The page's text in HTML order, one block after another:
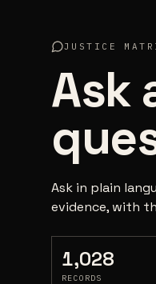
JUSTICE
Ask
Ask in plain
evidence, with
1,028
RECORDS